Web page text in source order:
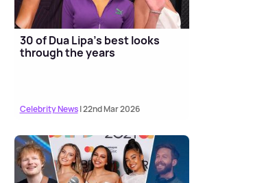
30 of Dua Lipa's best looks
through the years
Celebrity News| 22nd Mar 2026